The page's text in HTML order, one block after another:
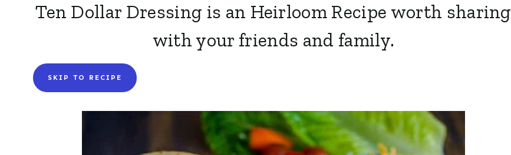
Ten Dollar Dressing is an Heirloom Recipe worth sharing
with your friends and family.
SKIP TO RECIPE